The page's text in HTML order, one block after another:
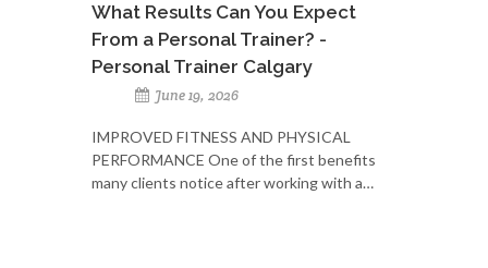
What Results Can You Expect
From a Personal Trainer? -
Personal Trainer Calgary
June 19, 2026
IMPROVED FITNESS AND PHYSICAL
PERFORMANCE One of the first benefits
many clients notice after working with a…